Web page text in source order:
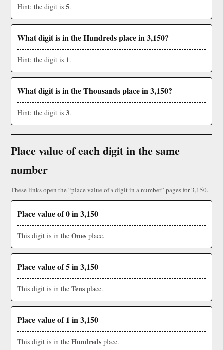
Hint: the digit is 5.
What digit is in the Hundreds place in 3,150?
Hint: the digit is 1.
What digit is in the Thousands place in 3,150?
Hint: the digit is 3.
Place value of each digit in the same
number
These links open the “place value of a digit in a number” pages for 3,150.
Place value of 0 in 3,150
This digit is in the Ones place.
Place value of 5 in 3,150
This digit is in the Tens place.
Place value of 1 in 3,150
This digit is in the Hundreds place.